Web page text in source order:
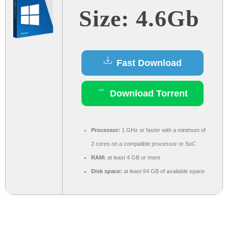
Size: 4.6Gb
Fast Download
Download Torrent
Processor: 1 GHz or faster with a minimum of
2 cores on a compatible processor or SoC
RAM: at least 4 GB or more
Disk space: at least 64 GB of available space